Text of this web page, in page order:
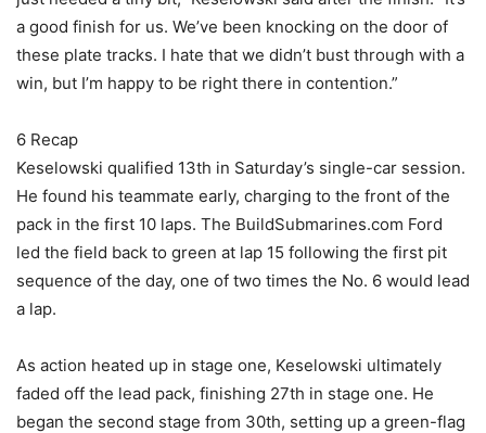
a good finish for us. We’ve been knocking on the door of
these plate tracks. I hate that we didn’t bust through with a
win, but I’m happy to be right there in contention.”
6 Recap
Keselowski qualified 13th in Saturday’s single-car session.
He found his teammate early, charging to the front of the
pack in the first 10 laps. The BuildSubmarines.com Ford
led the field back to green at lap 15 following the first pit
sequence of the day, one of two times the No. 6 would lead
a lap.
As action heated up in stage one, Keselowski ultimately
faded off the lead pack, finishing 27th in stage one. He
began the second stage from 30th, setting up a green-flag